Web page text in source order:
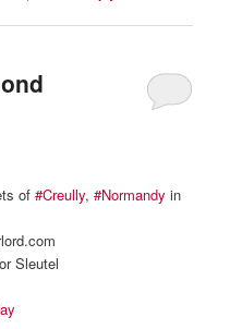
of#Creully,#Normandy in
Sleutel